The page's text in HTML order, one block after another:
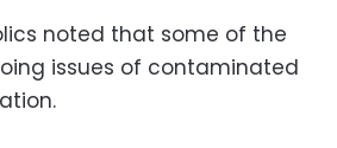
noted that some of the
issues of contaminated